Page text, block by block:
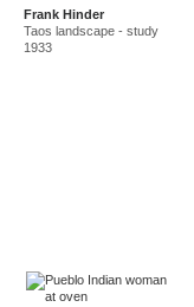
Frank Hinder
Taos landscape - study
1933